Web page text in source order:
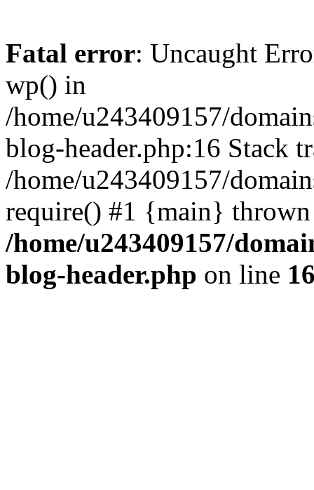
Fatal error: Uncaught
wp() in
/home/u243409157/
blog-header.php:16 Stack
/home/u243409157/
require() #1 {main}
/home/u243409157/
blog-header.php on line